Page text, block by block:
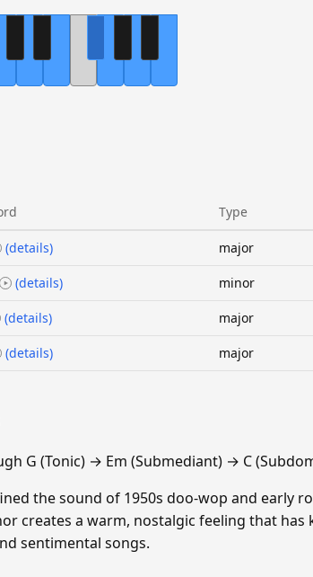
Type
(details) major
(details) minor
(details) major
(details) major
G (Tonic) → Em (Submediant) → C
the sound of 1950s doo-wop and early
creates a warm, nostalgic feeling that
sentimental songs.